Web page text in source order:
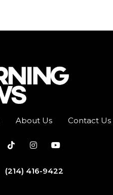
About Us Contact Us
(214) 416-9422